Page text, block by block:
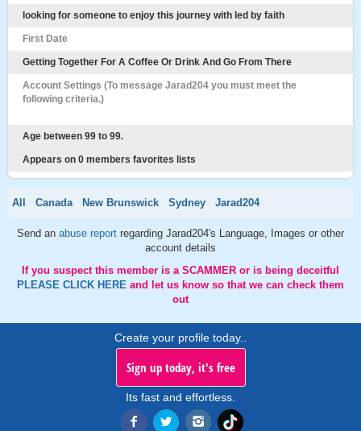
looking for someone to enjoy this journey with led by faith
First Date
Getting Together For A Coffee Or Drink And Go From There
Account Settings (To message Jarad204 you must meet the
following criteria.)
Age between 99 to 99.
Appears on 0 members favorites lists
All Canada New Brunswick Sydney Jarad204
Send an abuse report regarding Jarad204's Language, Images or other
account details
If you suspect this member is a SCAMMER or is being deceitful
PLEASE CLICK HERE and let us know so that we can check them
out
Create your profile today..
Sign up today, it's free
Its fast and effortless.